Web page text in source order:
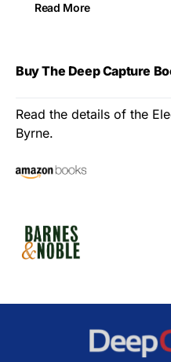
Read More
Buy The Deep Capture
Read the details of the
Byrne.